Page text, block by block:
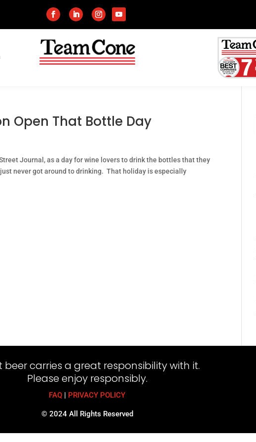
Open That Bottle Day
Journal, as a day for wine lovers to drink the bottles that they
never got around to drinking. That holiday is especially
beer carries a great responsibility with it.
Please enjoy responsibly.
FAQ | PRIVACY POLICY
© 2024 All Rights Reserved